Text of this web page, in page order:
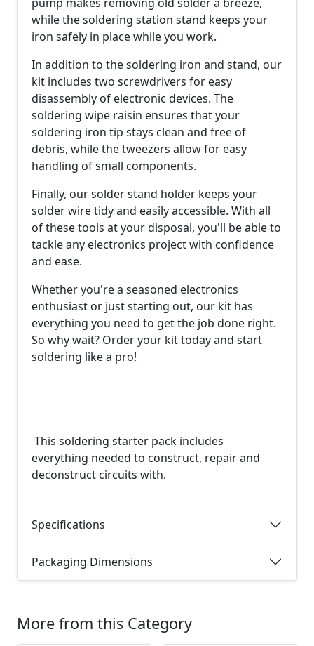
while the soldering station stand keeps your
iron safely in place while you work.
In addition to the soldering iron and stand, our
kit includes two screwdrivers for easy
disassembly of electronic devices. The
soldering wipe raisin ensures that your
soldering iron tip stays clean and free of
debris, while the tweezers allow for easy
handling of small components.
Finally, our solder stand holder keeps your
solder wire tidy and easily accessible. With all
of these tools at your disposal, you'll be able to
tackle any electronics project with confidence
and ease.
Whether you're a seasoned electronics
enthusiast or just starting out, our kit has
everything you need to get the job done right.
So why wait? Order your kit today and start
soldering like a pro!
This soldering starter pack includes
everything needed to construct, repair and
deconstruct circuits with.
Specifications
Packaging Dimensions
More from this Category